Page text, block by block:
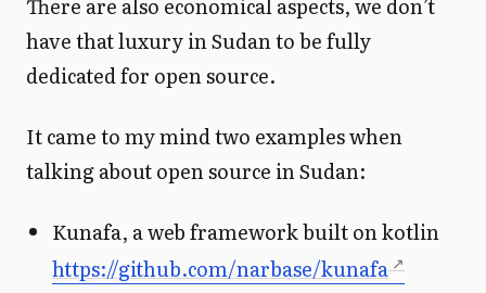
There are also economical aspects, we don’t
have that luxury in Sudan to be fully
dedicated for open source.
It came to my mind two examples when
talking about open source in Sudan:
Kunafa, a web framework built on kotlin
https://github.com/narbase/kunafa